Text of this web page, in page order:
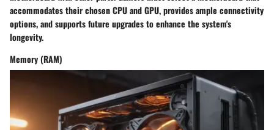
accommodates their chosen CPU and GPU, provides ample connectivity
options, and supports future upgrades to enhance the system's
longevity.
Memory (RAM)